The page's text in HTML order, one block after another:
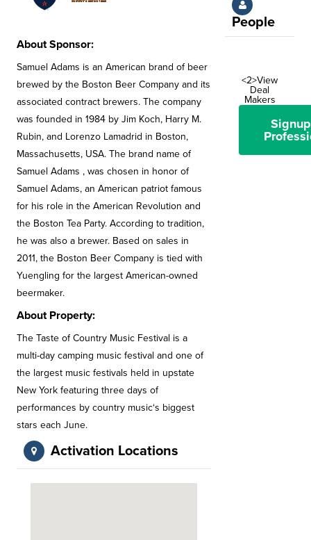
About Sponsor:
Samuel Adams is an American brand of beer
brewed by the Boston Beer Company and its
associated contract brewers. The company
was founded in 1984 by Jim Koch, Harry M.
Rubin, and Lorenzo Lamadrid in Boston,
Massachusetts, USA. The brand name of
Samuel Adams , was chosen in honor of
Samuel Adams, an American patriot famous
for his role in the American Revolution and
the Boston Tea Party. According to tradition,
he was also a brewer. Based on sales in
2011, the Boston Beer Company is tied with
Yuengling for the largest American-owned
beermaker.
About Property:
The Taste of Country Music Festival is a
multi-day camping music festival and one of
the largest music festivals held in upstate
New York featuring three days of
performances by country music‘s biggest
stars each June.
Activation Locations
People
<2>View
Deal
Makers